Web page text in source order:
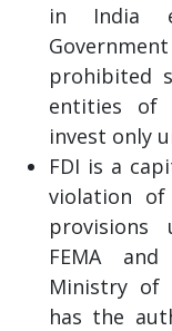
in India
prohibited
entities of
invest only
FDI is a
violation
provisions
FEMA
Ministry of
has the